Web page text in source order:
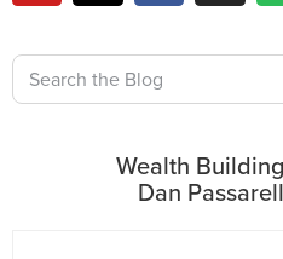
Wealth
Dan